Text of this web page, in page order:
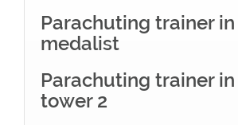
Parachuting trainer
medalist
Parachuting trainer
tower 2